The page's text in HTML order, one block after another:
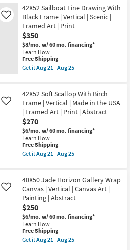
25
Canvas
Art
|
Horizontal
as
soon
as
Aug
21
-
Shipping
Coastal
Dreams
II
With
Grey
Frame
|
Framed
Canvas
Art
|
Print
|
Horizontal
as
soon
as
Aug
21
-
42X52 Sailboat Line Drawing With
Black Frame | Vertical | Scenic |
Framed Art | Print
$350
$8/mo. w/ 60 mo. financing*
Learn How
Like
This
item
qualifies
Shipping
Free Shipping
Get itAug 21 - Aug 25
Sailboat
Line
Drawing
With
Black
Frame
|
Vertical
|
Scenic
Art
|
Print
as
soon
as
Aug
21
-
Aug
42X52 Soft Scallop With Birch
Frame | Vertical | Made in the USA
| Framed Art | Print | Abstract
$270
$6/mo. w/ 60 mo. financing*
Learn How
Like
This
item
qualifies
Shipping
Free Shipping
Get itAug 21 - Aug 25
Soft
Scallop
With
Birch
Frame
|
Vertical
|
Made
in
40X50 Jade Horizon Gallery Wrap
Canvas | Vertical | Canvas Art |
Painting | Abstract
$250
$6/mo. w/ 60 mo. financing*
Learn How
Like
This
item
qualifies
Free Shipping
Get itAug 21 - Aug 25